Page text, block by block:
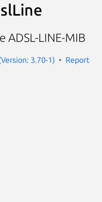
ADSL-LINE-MIB
3.70-1)
Report